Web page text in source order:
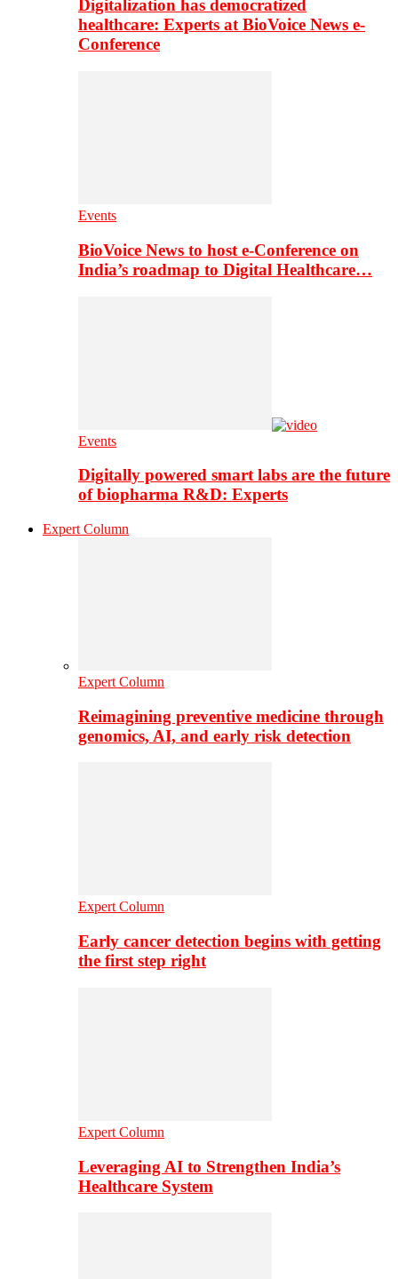
Digitalization has democratized
healthcare: Experts at BioVoice News e-
Conference
Events
BioVoice News to host e-Conference on
India’s roadmap to Digital Healthcare…
Events
Digitally powered smart labs are the future
of biopharma R&D: Experts
Expert Column
Expert Column
Reimagining preventive medicine through
genomics, AI, and early risk detection
Expert Column
Early cancer detection begins with getting
the first step right
Expert Column
Leveraging AI to Strengthen India’s
Healthcare System